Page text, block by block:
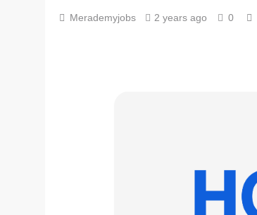
Merademyjobs 2 years ago 0